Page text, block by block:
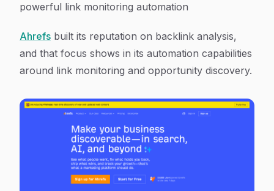
powerful link monitoring automation
Ahrefs built its reputation on backlink analysis,
and that focus shows in its automation capabilities
around link monitoring and opportunity discovery.